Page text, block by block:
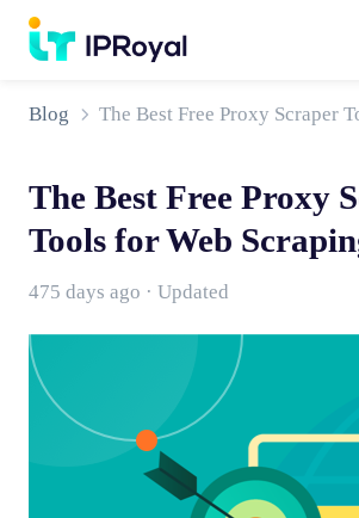
Blog
The Best Free Proxy
Tools for Web
475 days ago · Updated